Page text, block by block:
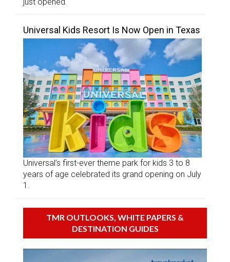
just opened.
Universal Kids Resort Is Now Open in Texas
Universal’s first-ever theme park for kids 3 to 8
years of age celebrated its grand opening on July
1.
TMR OUTLOOKS, WHITE PAPERS &
DESTINATION GUIDES